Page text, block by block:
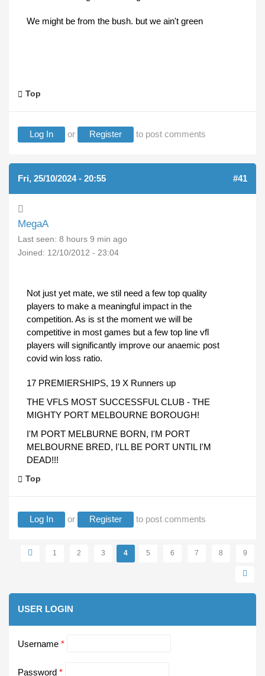
We might be from the bush. but we ain't green
Top
Log In or Register to post comments
Fri, 25/10/2024 - 20:55 #41
MegaA
Last seen: 8 hours 9 min ago
Joined: 12/10/2012 - 23:04
Not just yet mate, we stil need a few top quality
players to make a meaningful impact in the
competition. As is st the moment we will be
competitive in most games but a few top line vfl
players will significantly improve our anaemic post
covid win loss ratio.
17 PREMIERSHIPS, 19 X Runners up
THE VFLS MOST SUCCESSFUL CLUB - THE
MIGHTY PORT MELBOURNE BOROUGH!
I'M PORT MELBURNE BORN, I'M PORT
MELBOURNE BRED, I'LL BE PORT UNTIL I'M
DEAD!!!
Top
Log In or Register to post comments
Pages
1 2 3 4 5 6 7 8 9
USER LOGIN
Username *
Password *